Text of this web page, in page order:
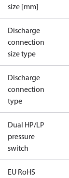
size [mm]
Discharge
connection
size type
Discharge
connection
type
Dual HP/LP
pressure
switch
EU RoHS